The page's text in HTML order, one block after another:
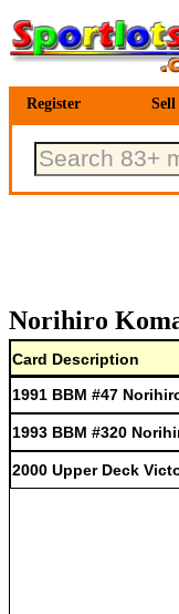
Register Sell
Norihiro
Card Description
1991 BBM #47
1993 BBM #320
2000 Upper Deck